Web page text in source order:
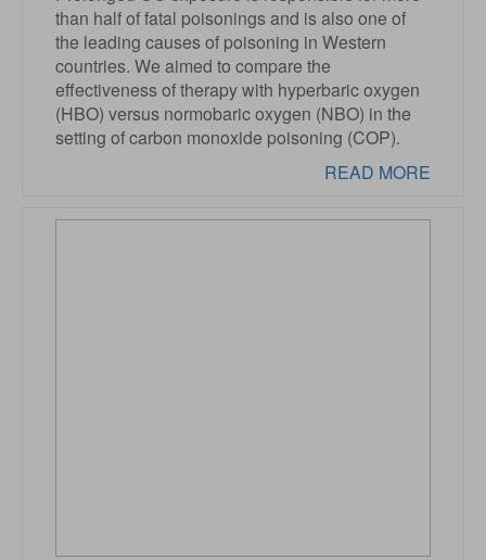
than half of fatal poisonings and is also one of
the leading causes of poisoning in Western
countries. We aimed to compare the
effectiveness of therapy with hyperbaric oxygen
(HBO) versus normobaric oxygen (NBO) in the
setting of carbon monoxide poisoning (COP).
READ MORE